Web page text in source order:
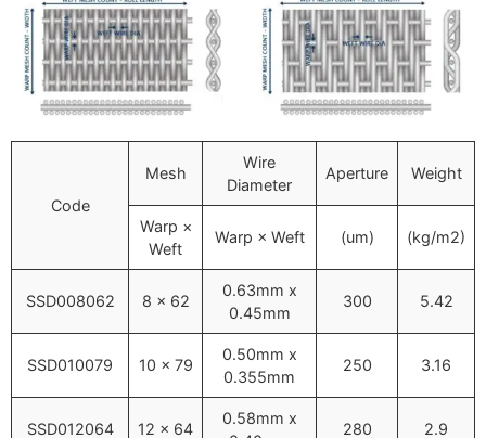
Code
Mesh
Wire
Diameter
Aperture Weight
Warp ×
Weft
Warp × Weft (um) (kg/m2)
SSD008062 8 x 62
0.63mm x
0.45mm
300 5.42
SSD010079 10 x 79
0.50mm x
0.355mm
250 3.16
SSD012064 12 x 64
0.58mm x
280 2.9